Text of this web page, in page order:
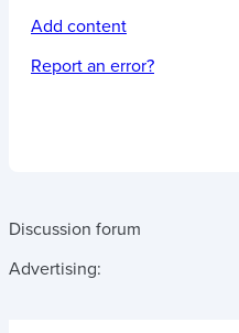
Add content
Report an error?
Discussion forum
Advertising: